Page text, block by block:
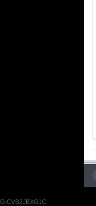
G-CVB2JBXG1C